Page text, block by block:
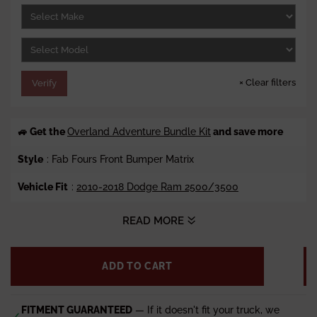
e
r
e
Verify × Clear filters
🚙 Get theOverland Adventure Bundle Kit and save more
Style : Fab Fours Front Bumper Matrix
Vehicle Fit : 2010-2018 Dodge Ram 2500/3500
: Accepts up to 12k lbs. (Sold Separately)
: Fab Fours 2 Stage Black Powder Coat
READ MORE
ADD TO CART
FITMENT GUARANTEED — If it doesn't fit your truck, we